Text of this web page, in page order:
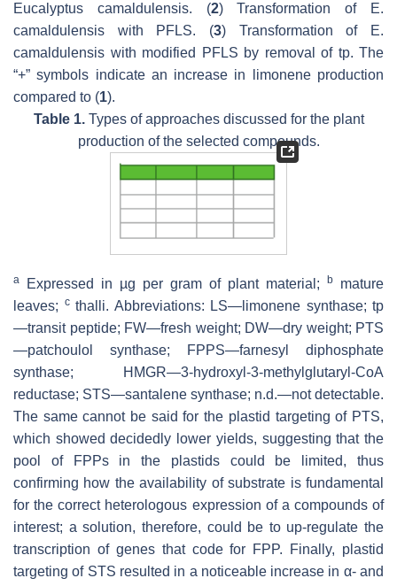
Eucalyptus camaldulensis. (2) Transformation of E.
camaldulensis with PFLS. (3) Transformation of E.
camaldulensis with modified PFLS by removal of tp. The
“+” symbols indicate an increase in limonene production
compared to (1).
Table 1.Types of approaches discussed for the plant
production of the selected compounds.
a Expressed in µg per gram of plant material; b
mature
leaves; cthalli. Abbreviations: LS—limonene synthase; tp
—transit peptide; FW—fresh weight; DW—dry weight; PTS
—patchoulol synthase; FPPS—farnesyl diphosphate
synthase; HMGR—3-hydroxyl-3-methylglutaryl-CoA
reductase; STS—santalene synthase; n.d.—not detectable.
The same cannot be said for the plastid targeting of PTS,
which showed decidedly lower yields, suggesting that the
pool of FPPs in the plastids could be limited, thus
confirming how the availability of substrate is fundamental
for the correct heterologous expression of a compounds of
interest; a solution, therefore, could be to up-regulate the
transcription of genes that code for FPP. Finally, plastid
targeting of STS resulted in a noticeable increase in α- and